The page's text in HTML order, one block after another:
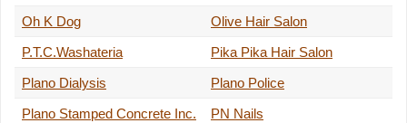
Oh K Dog
Olive Hair Salon
P.T.C.Washateria
Pika Pika Hair Salon
Plano Dialysis
Plano Police
Plano Stamped Concrete Inc.
PN Nails